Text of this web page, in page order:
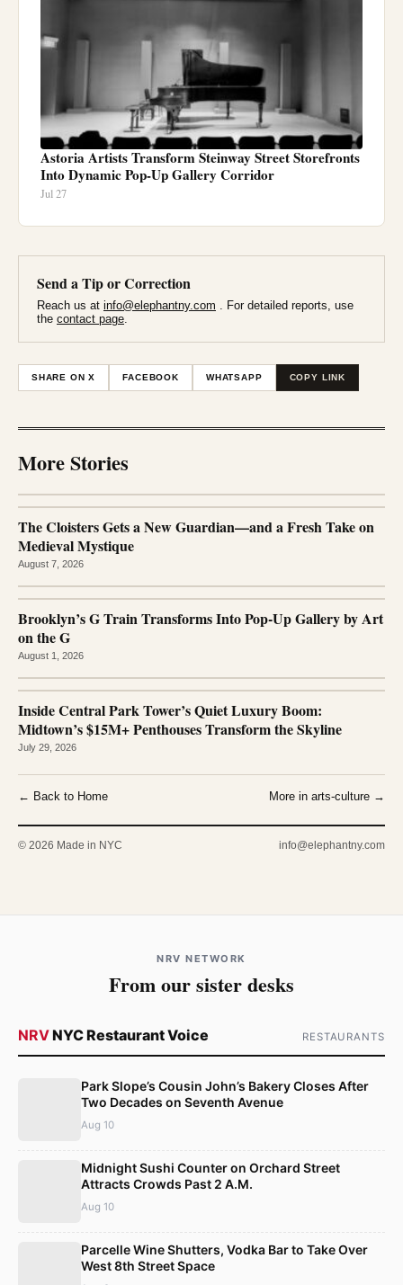
Astoria Artists Transform Steinway Street Storefronts
Into Dynamic Pop-Up Gallery Corridor
Jul 27
Send a Tip or Correction
Reach us at info@elephantny.com . For detailed reports, use
the contact page
SHARE ON X FACEBOOK WHATSAPP COPY LINK
More Stories
The Cloisters Gets a New Guardian—and a Fresh Take on
Medieval Mystique
August 7, 2026
Brooklyn’s G Train Transforms Into Pop-Up Gallery by Art
on the G
August 1, 2026
Inside Central Park Tower’s Quiet Luxury Boom:
Midtown’s $15M+ Penthouses Transform the Skyline
July 29, 2026
← Back to Home More in arts-culture →
© 2026 Made in NYC info@elephantny.com
NRV NETWORK
From our sister desks
NRVNYC Restaurant Voice RESTAURANTS
Park Slope’s Cousin John’s Bakery Closes After
Two Decades on Seventh Avenue
Aug 10
Midnight Sushi Counter on Orchard Street
Attracts Crowds Past 2 A.M.
Aug 10
Parcelle Wine Shutters, Vodka Bar to Take Over
West 8th Street Space